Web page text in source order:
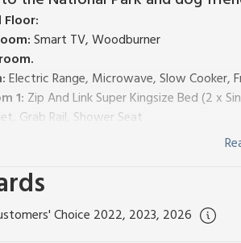
Floor:
Smart TV, Woodburner
Electric Range, Microwave, Slow Cooker,
1: Zip And Link Super Kingsize Bed (2 x
Grab Rail, Shower Seat
Bath, Walk-In Shower, Heated Towel
2:
2:Kingsize (5ft) Bed, Smart TV
3:Kingsize (5ft) Bed, Smart TVEnsuite:
4:
Choice 2022, 2023, 2026